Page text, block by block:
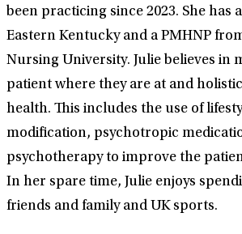
been practicing since 2023. She has
Eastern Kentucky and a PMHNP
Nursing University. Julie believes in
patient where they are at and
health. This includes the use of
modification, psychotropic
psychotherapy to improve the
In her spare time, Julie enjoys
friends and family and UK sports.